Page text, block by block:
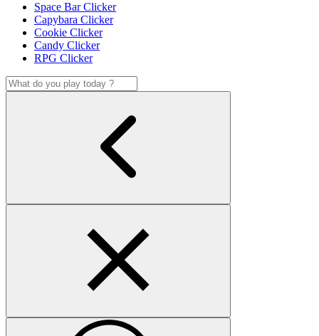
Space Bar Clicker
Capybara Clicker
Cookie Clicker
Candy Clicker
RPG Clicker